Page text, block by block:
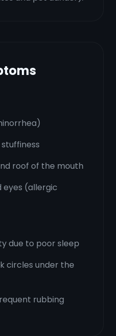
roof of the mouth
eyes (allergic
due to poor sleep
circles under the
rubbing